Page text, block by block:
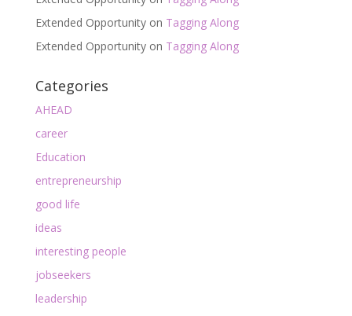
Extended Opportunityon Tagging Along
Extended Opportunityon Tagging Along
Categories
AHEAD
career
Education
entrepreneurship
good life
ideas
interesting people
jobseekers
leadership